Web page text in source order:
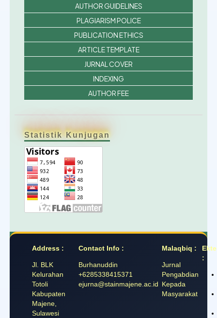
AUTHOR GUIDELINES
PLAGIARISM POLICE
PUBLICATION ETHICS
ARTICLE TEMPLATE
JURNAL COVER
INDEXING
AUTHOR FEE
Statistik Kunjugan
Address :
Jl. BLK
Kelurahan
Totoli
Kabupaten
Majene,
Sulawesi
Contact Info :
Burhanuddin
+6285338415371
ejurna@stainmajene.ac.id
Malaqbiq :
Jurnal
Pengabdian
Kepada
Masyarakat
: